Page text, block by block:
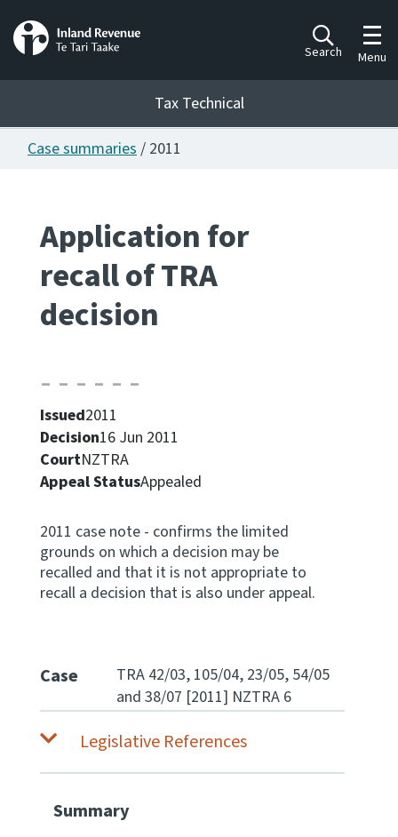
Search Menu
Tax Technical
Publications
Ngā putanga
Whai Tohutohu
Apply for ruling
Te tono whakataunga
About
IR main site
Contact us
Case summaries/ 2011
Application for
recall of TRA
decision
Issued2011
Decision16 Jun 2011
CourtNZTRA
Appeal StatusAppealed
2011 case note - confirms the limited
grounds on which a decision may be
recalled and that it is not appropriate to
recall a decision that is also under appeal.
Case
TRA 42/03, 105/04, 23/05, 54/05
and 38/07 [2011] NZTRA 6
Legislative References
Summary